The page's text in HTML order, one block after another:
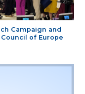
Campaign and
of Europe